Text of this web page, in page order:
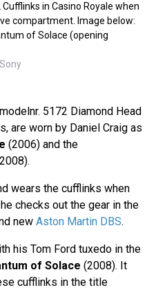
in Casino Royale when
compartment. Image below:
of Solace (opening
5172 Diamond Head
are worn by Daniel Craig as
(2006) and the
wears the cufflinks when
checks out the gear in the
new Aston Martin DBS.
his Tom Ford tuxedo in the
of Solace (2008). It
cufflinks in the title